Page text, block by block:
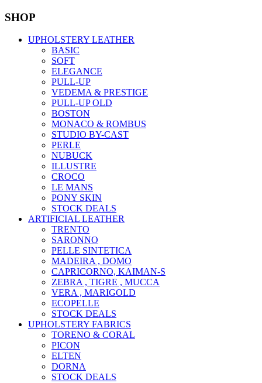
SHOP
UPHOLSTERY LEATHER
BASIC
SOFT
ELEGANCE
PULL-UP
VEDEMA & PRESTIGE
PULL-UP OLD
BOSTON
MONACO & ROMBUS
STUDIO BY-CAST
PERLE
NUBUCK
ILLUSTRE
CROCO
LE MANS
PONY SKIN
STOCK DEALS
ARTIFICIAL LEATHER
TRENTO
SARONNO
PELLE SINTETICA
MADEIRA , DOMO
CAPRICORNO, KAIMAN-S
ZEBRA , TIGRE , MUCCA
VERA , MARIGOLD
ECOPELLE
STOCK DEALS
UPHOLSTERY FABRICS
TORENO & CORAL
PICON
ELTEN
DORNA
STOCK DEALS